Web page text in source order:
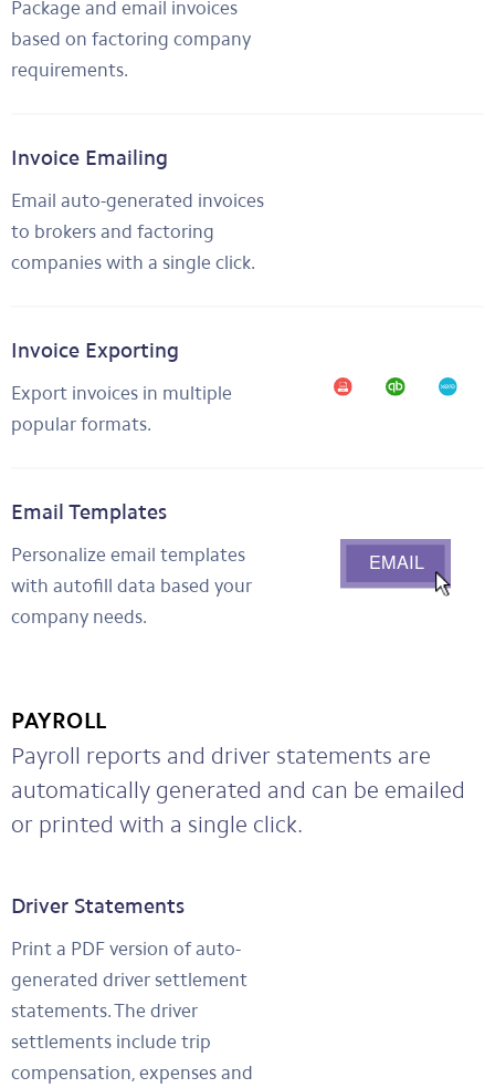
Package and email invoices
based on factoring company
requirements.
Invoice Emailing
Email auto-generated invoices
to brokers and factoring
companies with a single click.
Invoice Exporting
Export invoices in multiple
popular formats.
Email Templates
Personalize email templates
with autofill data based your
company needs.
PAYROLL
Payroll reports and driver statements are
automatically generated and can be emailed
or printed with a single click.
Driver Statements
Print a PDF version of auto-
generated driver settlement
statements. The driver
settlements include trip
compensation, expenses and